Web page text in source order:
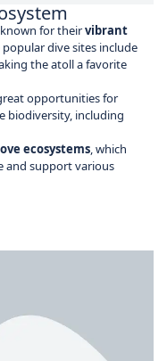
for theirvibrant
dive sites include
the atoll a favorite
opportunities for
biodiversity, including
ecosystems, which
and support various